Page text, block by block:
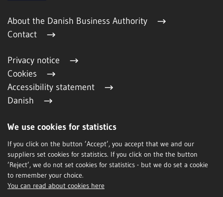
We use cookies for statistics
If you click on the button ’Accept’, you accept that we and our
suppliers set cookies for statistics. If you click on the the button
’Reject’, we do not set cookies for statistics - but we do set a cookie
to remember your choice.
You can read about cookies here
About the Danish Business Authority
Contact
Privacy notice
Cookies
Accessibility statement
Danish
Subscription